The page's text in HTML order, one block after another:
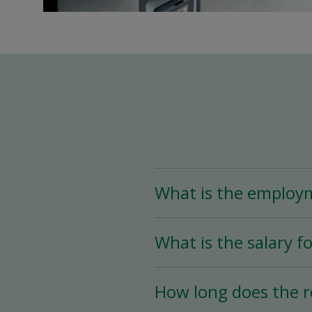
What is the
Time (less than 25
What is the salary
How long does the